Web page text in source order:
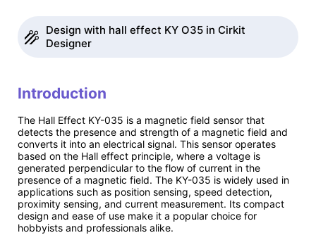
Design with hall effect KY O35 in Cirkit
Designer
Introduction
The Hall Effect KY-035 is a magnetic field sensor that
detects the presence and strength of a magnetic field and
converts it into an electrical signal. This sensor operates
based on the Hall effect principle, where a voltage is
generated perpendicular to the flow of current in the
presence of a magnetic field. The KY-035 is widely used in
applications such as position sensing, speed detection,
proximity sensing, and current measurement. Its compact
design and ease of use make it a popular choice for
hobbyists and professionals alike.